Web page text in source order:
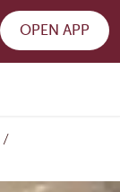
OPEN APP
/